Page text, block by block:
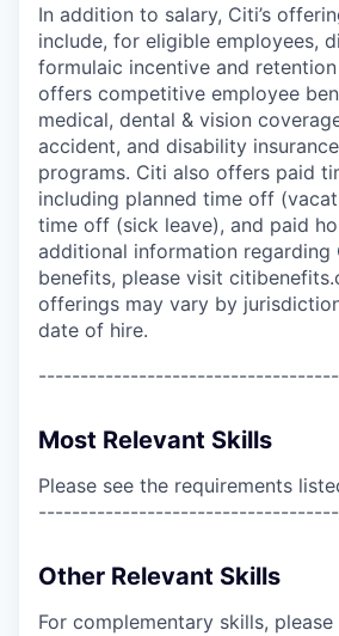
In addition to salary, Citi’s
include, for eligible employees,
formulaic incentive and
offers competitive employee
medical, dental & vision
accident, and disability
programs. Citi also offers paid
including planned time off
time off (sick leave), and paid
additional information regarding
benefits, please visit
offerings may vary by
date of hire.
Most Relevant Skills
Please see the requirements
Other Relevant Skills
For complementary skills,